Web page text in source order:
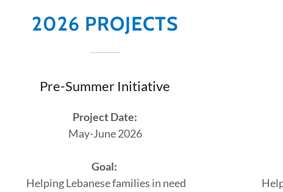
2026 PROJECTS
Pre-Summer Initiative
Project Date:
May-June 2026
Goal:
Helping Lebanese families in need